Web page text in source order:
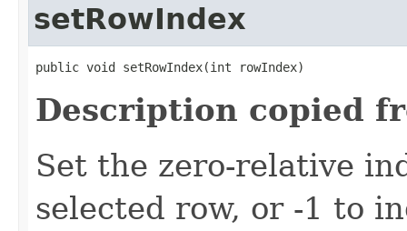
setRowIndex
public void setRowIndex(int rowIndex)
Description copied
Set the zero-relative
selected row, or -1 to